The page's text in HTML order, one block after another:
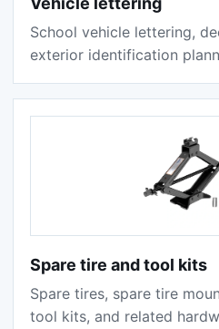
School vehicle lettering,
exterior identification
Spare tire and tool kits
Spare tires, spare tire
tool kits, and related